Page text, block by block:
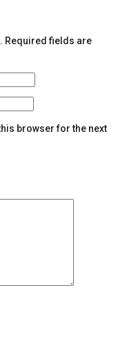
Required fields are
browser for the next